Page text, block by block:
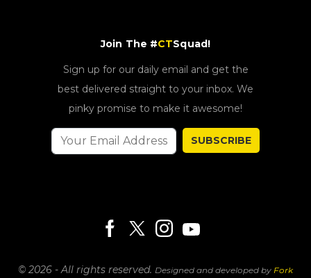
Join The #CTSquad!
Sign up for our daily email and get the
best delivered straight to your inbox. We
pinky promise to make it awesome!
SUBSCRIBE
© 2026 - All rights reserved. Designed and developed by Fork